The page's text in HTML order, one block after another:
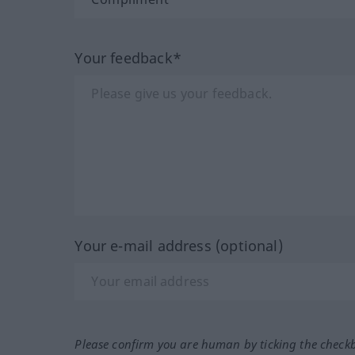
Your feedback*
Your e-mail address (optional)
Please confirm you are human by ticking the